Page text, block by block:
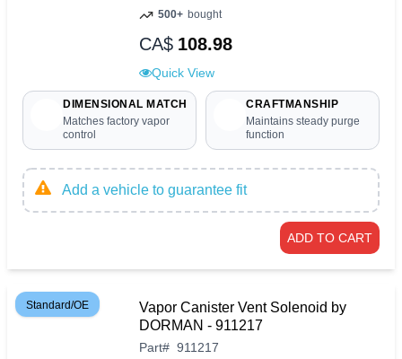
500+ bought
CA$ 108.98
Quick View
DIMENSIONAL MATCH
Matches factory vapor
control
CRAFTMANSHIP
Maintains steady purge
function
Add a vehicle to guarantee fit
ADD TO CART
Standard/OE
Vapor Canister Vent Solenoid by
DORMAN - 911217
Part# 911217